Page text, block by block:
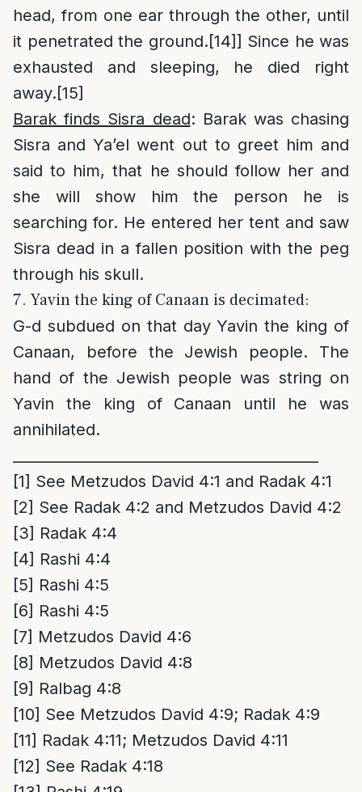
head, from one ear through the other, until
it penetrated the ground.[14]] Since he was
exhausted and sleeping, he died right
away.[15]
Barak finds Sisra dead: Barak was chasing
Sisra and Ya’el went out to greet him and
said to him, that he should follow her and
she will show him the person he is
searching for. He entered her tent and saw
Sisra dead in a fallen position with the peg
through his skull.
7. Yavin the king of Canaan is decimated:
G-d subdued on that day Yavin the king of
Canaan, before the Jewish people. The
hand of the Jewish people was string on
Yavin the king of Canaan until he was
annihilated.
[1] See Metzudos David 4:1 and Radak 4:1
[2] See Radak 4:2 and Metzudos David 4:2
[3] Radak 4:4
[4] Rashi 4:4
[5] Rashi 4:5
[6] Rashi 4:5
[7] Metzudos David 4:6
[8] Metzudos David 4:8
[9] Ralbag 4:8
[10] See Metzudos David 4:9; Radak 4:9
[11] Radak 4:11; Metzudos David 4:11
[12] See Radak 4:18